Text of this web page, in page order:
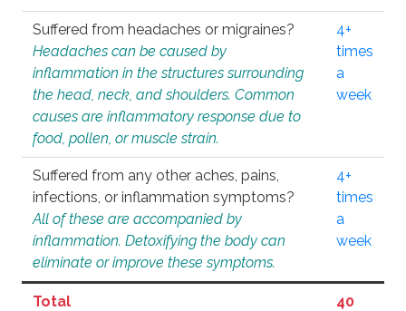
Suffered from headaches or migraines?
Headaches can be caused by
inflammation in the structures surrounding
the head, neck, and shoulders. Common
causes are inflammatory response due to
food, pollen, or muscle strain.
4+
times
a
week
Suffered from any other aches, pains,
infections, or inflammation symptoms?
All of these are accompanied by
inflammation. Detoxifying the body can
eliminate or improve these symptoms.
4+
times
a
week
Total
40